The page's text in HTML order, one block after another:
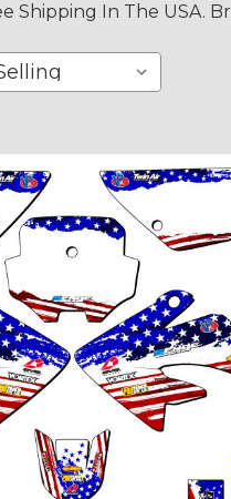
Shipping In The USA.